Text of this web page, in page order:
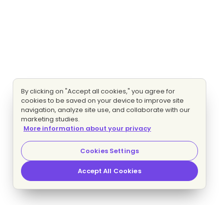
By clicking on "Accept all cookies," you agree for
cookies to be saved on your device to improve site
navigation, analyze site use, and collaborate with our
marketing studies.
More information about your privacy
Cookies Settings
Accept All Cookies